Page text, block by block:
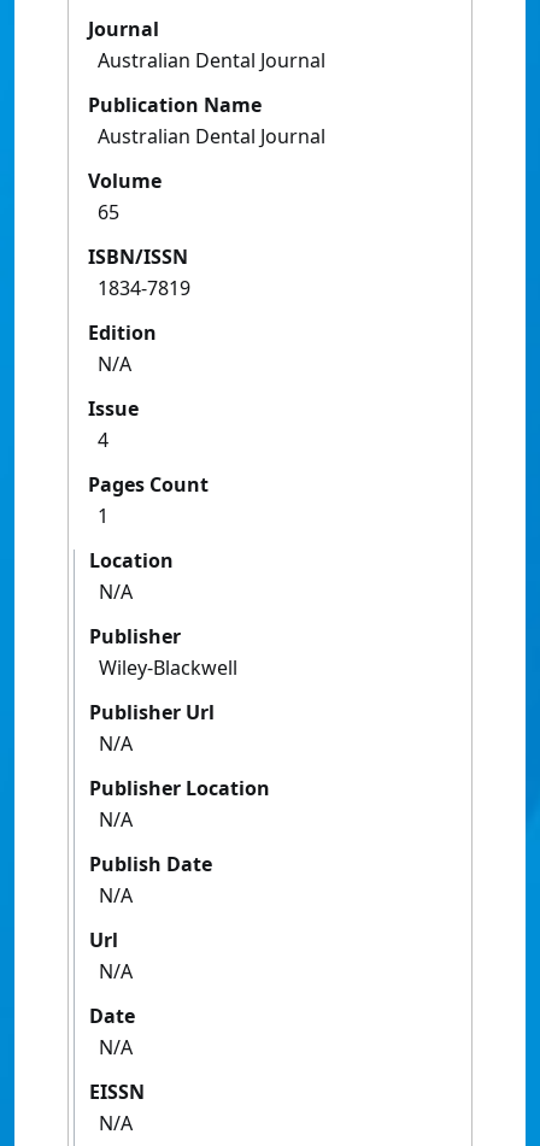
Journal
Australian Dental Journal
Publication Name
Australian Dental Journal
Volume
65
ISBN/ISSN
1834-7819
Edition
N/A
Issue
4
Pages Count
1
Location
N/A
Publisher
Wiley-Blackwell
Publisher Url
N/A
Publisher Location
N/A
Publish Date
N/A
Url
N/A
Date
N/A
EISSN
N/A